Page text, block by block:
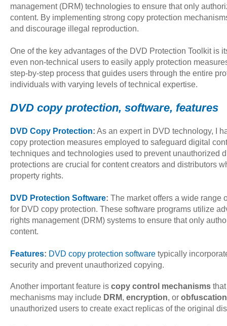
management (DRM) technologies to ensure that only
content. By implementing strong copy protection
and discourage illegal reproduction.
One of the key advantages of the DVD Protection Toolkit is
even non-technical users to easily apply protection
step-by-step process that guides users through the entire
individuals with varying levels of technical expertise.
DVD copy protection, software, features
DVD Copy Protection: As an expert in DVD technology, I
copy protection measures employed to safeguard digital
techniques and technologies used to prevent unauthorized
protections are crucial for content creators and distributors
property rights.
DVD Protection Software: The market offers a wide range
for DVD copy protection. These software programs utilize
rights management (DRM) systems to ensure that only
content.
Features: DVD copy protection software typically
security and prevent unauthorized copying.
Another important feature is copy control mechanisms
mechanisms may include DRM, encryption, or obfuscation
unauthorized users to create exact replicas of the original